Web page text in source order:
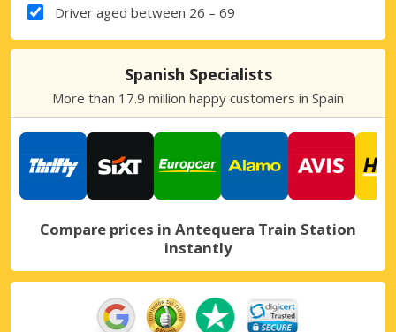
Driver aged between 26 – 69
Spanish Specialists
More than 17.9 million happy customers in Spain
Compare prices in Antequera Train Station
instantly